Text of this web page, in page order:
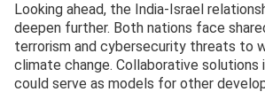
Looking ahead, the India-Israel
deepen further. Both nations face
terrorism and cybersecurity threats to
climate change. Collaborative solutions
could serve as models for other